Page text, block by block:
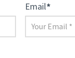
Email*